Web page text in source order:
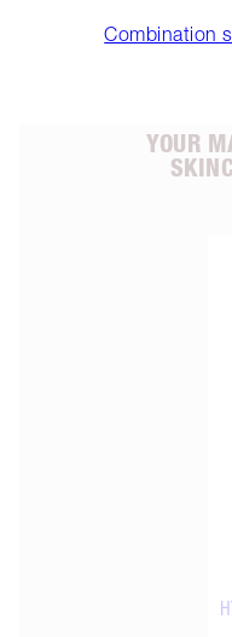
Combination
YOUR